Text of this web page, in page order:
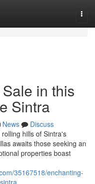
in this
Sintra
News
Discuss
hills of Sintra's
awaits those seeking an
properties boast
35167518/enchanting-